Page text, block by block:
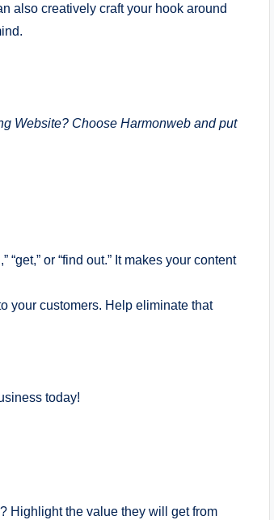
also creatively craft your hook around
Website? Choose Harmonweb and put
or “find out.” It makes your content
your customers. Help eliminate that
today!
Highlight the value they will get from